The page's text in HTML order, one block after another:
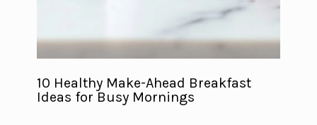
10 Healthy Make-Ahead Breakfast
Ideas for Busy Mornings